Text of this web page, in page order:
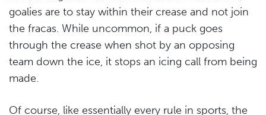
goalies are to stay within their crease and not join
the fracas. While uncommon, if a puck goes
through the crease when shot by an opposing
team down the ice, it stops an icing call from being
made.
Of course, like essentially every rule in sports, the